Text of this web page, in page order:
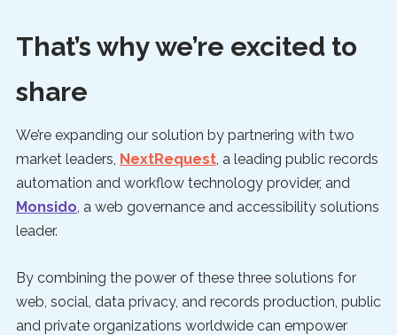
That’s why we’re excited to
share
We’re expanding our solution by partnering with two
market leaders, NextRequest, a leading public records
automation and workflow technology provider, and
Monsido, a web governance and accessibility solutions
leader.
By combining the power of these three solutions for
web, social, data privacy, and records production, public
and private organizations worldwide can empower